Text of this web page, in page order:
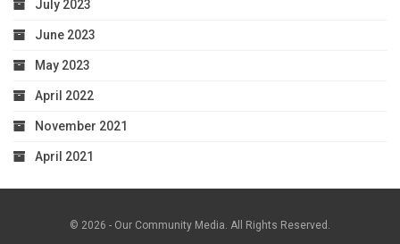
July 2023
June 2023
May 2023
April 2022
November 2021
April 2021
© 2026 - Our Community Media. All Rights Reserved.